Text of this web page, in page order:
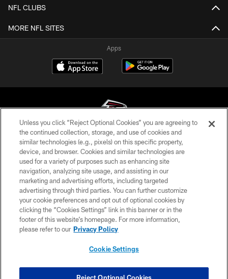
NFL CLUBS
MORE NFL SITES
Apps
© Atlanta Falcons Football Club - 2026
PRIVACY POLICY
EMPLOYMENT
FAQ
MEDIA
ACCESSIBILITY
COOKIE SETTINGS
Unless you click “Reject Optional Cookies” you are agreeing to
the continued collection, storage, and use of cookies and
similar technologies (e.g., pixels) on this specific property,
device, and browser. Cookies and similar technologies are
used for a variety of purposes such as enhancing site
navigation, analyzing site usage, and assisting in our
marketing and advertising efforts, including targeted
advertising through third parties. You can further customize
your cookie preferences and opt out of optional cookies by
clicking the “Cookies Settings” link in this banner or in the
footer of this website’s homepage. For more information,
please refer to our Privacy Policy
Cookie Settings